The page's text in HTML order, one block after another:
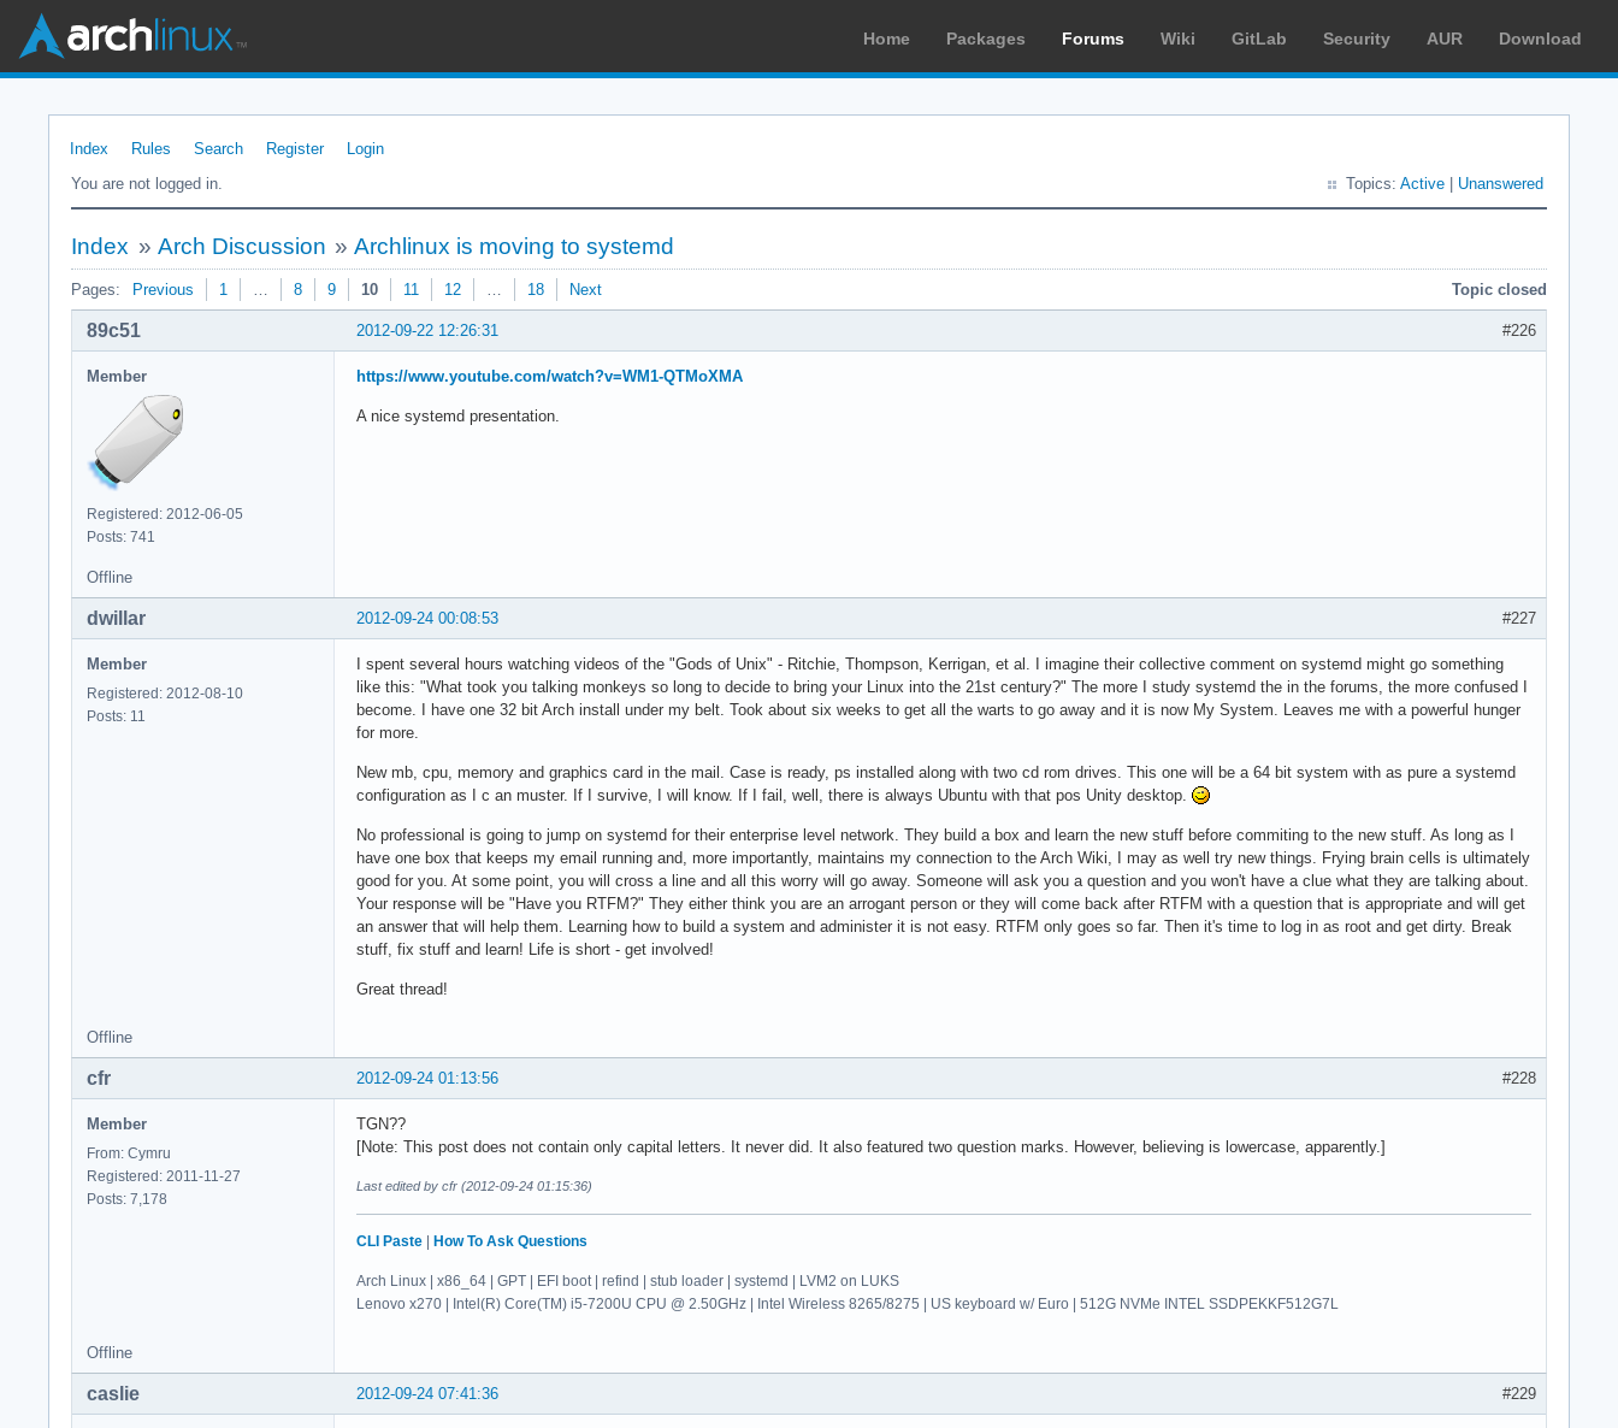
Home Packages Forums Wiki GitLab Security AUR Download
Index Rules Search Register
Login
You are not logged in.
Topics: Active Unanswered
Index » Arch Discussion »Archlinux is moving to systemd
Pages: Previous 1 … 8 9 10 11 12 … 18 Next Topic closed
#226
2012-09-22 12:26:31
89c51
Member
Registered: 2012-06-05
Posts: 741
https://www.youtube.com/watch?v=WM1-QTMoXMA
A nice systemd presentation.
Offline
#227
2012-09-24 00:08:53
dwillar
Member
Registered: 2012-08-10
Posts: 11
I spent several hours watching videos of the "Gods of Unix" - Ritchie, Thompson, Kerrigan, et al. I imagine their collective comment on systemd might go something
like this: "What took you talking monkeys so long to decide to bring your Linux into the 21st century?" The more I study systemd the in the forums, the more confused I
become. I have one 32 bit Arch install under my belt. Took about six weeks to get all the warts to go away and it is now My System. Leaves me with a powerful hunger
for more.
New mb, cpu, memory and graphics card in the mail. Case is ready, ps installed along with two cd rom drives. This one will be a 64 bit system with as pure a systemd
configuration as I c an muster. If I survive, I will know. If I fail, well, there is always Ubuntu with that pos Unity desktop.
No professional is going to jump on systemd for their enterprise level network. They build a box and learn the new stuff before commiting to the new stuff. As long as I
have one box that keeps my email running and, more importantly, maintains my connection to the Arch Wiki, I may as well try new things. Frying brain cells is ultimately
good for you. At some point, you will cross a line and all this worry will go away. Someone will ask you a question and you won't have a clue what they are talking about.
Your response will be "Have you RTFM?" They either think you are an arrogant person or they will come back after RTFM with a question that is appropriate and will get
an answer that will help them. Learning how to build a system and administer it is not easy. RTFM only goes so far. Then it's time to log in as root and get dirty. Break
stuff, fix stuff and learn! Life is short - get involved!
Great thread!
Offline
#228
2012-09-24 01:13:56
cfr
Member
From: Cymru
Registered: 2011-11-27
Posts: 7,178
TGN??
[Note: This post does not contain only capital letters. It never did. It also featured two question marks. However, believing is lowercase, apparently.]
Last edited by cfr (2012-09-24 01:15:36)
CLI Paste | How To Ask Questions
Arch Linux | x86_64 | GPT | EFI boot | refind | stub loader | systemd | LVM2 on LUKS
Lenovo x270 | Intel(R) Core(TM) i5-7200U CPU @ 2.50GHz | Intel Wireless 8265/8275 | US keyboard w/ Euro | 512G NVMe INTEL SSDPEKKF512G7L
Offline
#229
2012-09-24 07:41:36
caslie